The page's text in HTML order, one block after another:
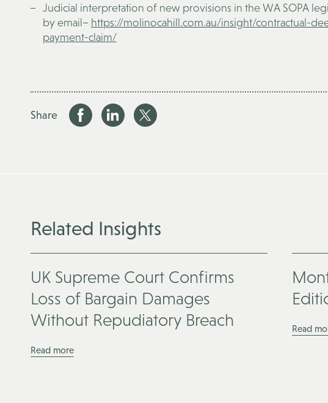
Judicial interpretation of new provisions in the WA SOPA
by email– https://molinocahill.com.au/insight/contractual-
payment-claim/
Share
Related Insights
UK Supreme Court Confirms
Loss of Bargain Damages
Without Repudiatory Breach
Read more
Read